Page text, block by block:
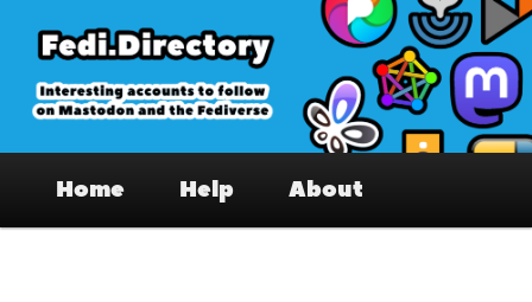
primary
content
Fedi.Directory – Interesting accounts
on Mastodon & the Fediverse
Home Help About